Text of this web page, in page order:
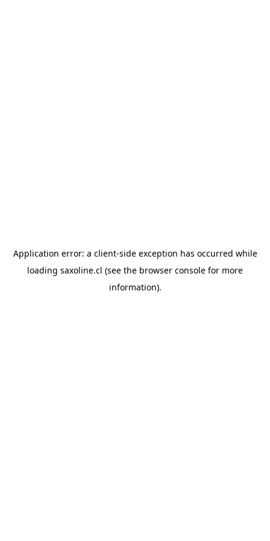
Application error: a client-side exception has occurred while
loading saxoline.cl (see the browser console for more
information).